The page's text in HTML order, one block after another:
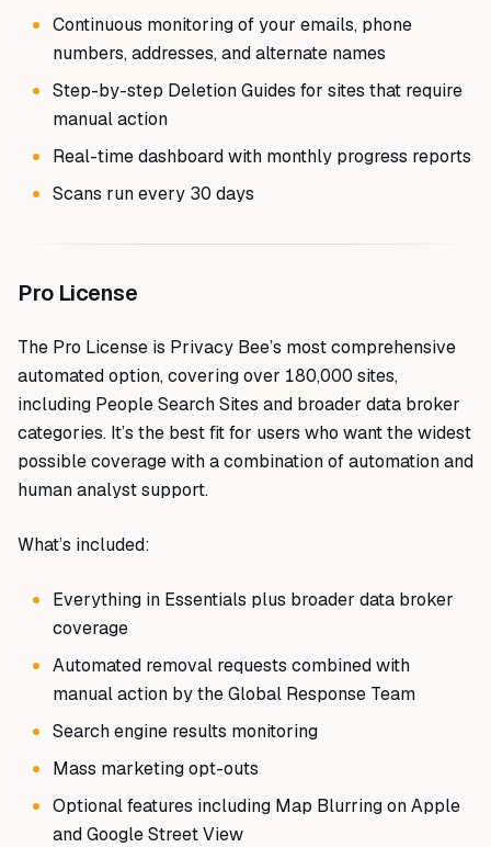
Continuous monitoring of your emails, phone
numbers, addresses, and alternate names
Step-by-step Deletion Guides for sites that require
manual action
Real-time dashboard with monthly progress reports
Scans run every 30 days
Pro License
The Pro License is Privacy Bee’s most comprehensive
automated option, covering over 180,000 sites,
including People Search Sites and broader data broker
categories. It’s the best fit for users who want the widest
possible coverage with a combination of automation and
human analyst support.
What’s included:
Everything in Essentials plus broader data broker
coverage
Automated removal requests combined with
manual action by the Global Response Team
Search engine results monitoring
Mass marketing opt-outs
Optional features including Map Blurring on Apple
and Google Street View